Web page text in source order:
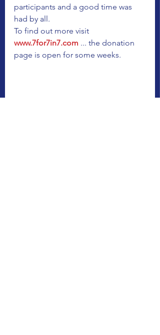
participants and a good time was
had by all.
To find out more visit
www.7for7in7.com ... the donation
page is open for some weeks.